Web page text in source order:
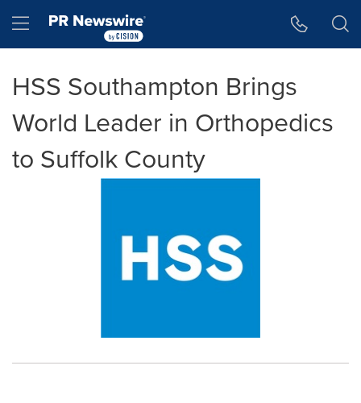
Hamburger menu
HSS Southampton Brings
World Leader in Orthopedics
to Suffolk County